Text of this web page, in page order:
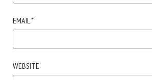
EMAIL *
WEBSITE